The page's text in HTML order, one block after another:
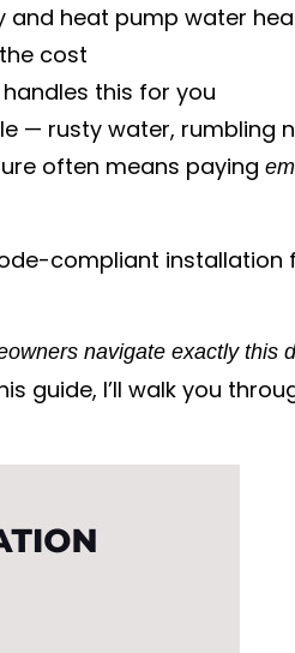
and heat pump water
cost
this for you
— rusty water, rumbling
often means paying
compliant installation
navigate exactly this
guide, I’ll walk you